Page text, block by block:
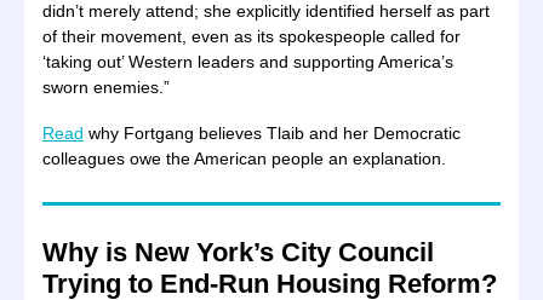
didn’t merely attend; she explicitly identified herself as part
of their movement, even as its spokespeople called for
‘taking out’ Western leaders and supporting America’s
sworn enemies.”
Read why Fortgang believes Tlaib and her Democratic
colleagues owe the American people an explanation.
Why is New York’s City Council
Trying to End-Run Housing Reform?